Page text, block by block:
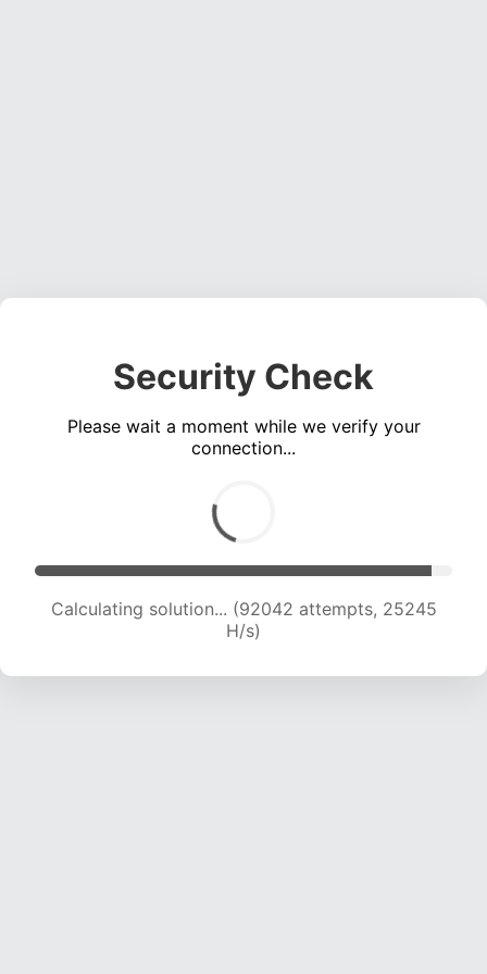
Security Check
Please wait a moment while we verify your
connection...
Calculating solution... (94159 attempts, 25129
H/s)